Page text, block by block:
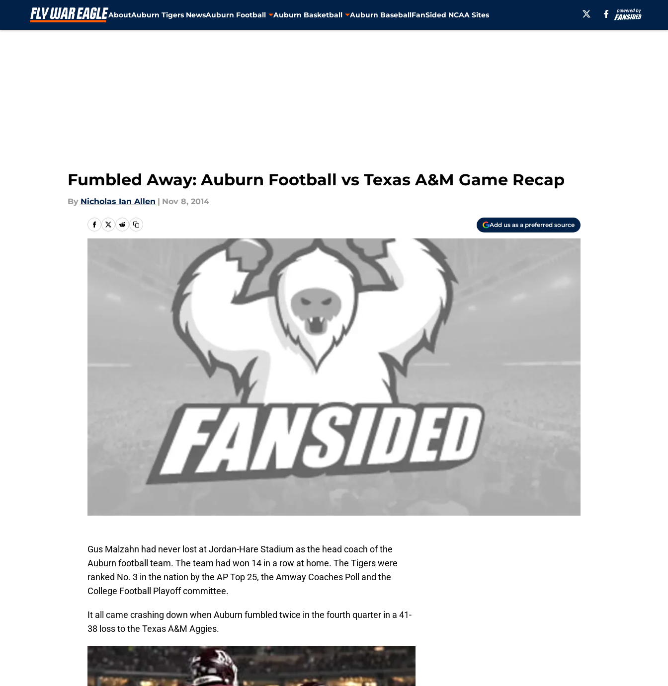
AboutAuburn Tigers NewsAuburn Football Auburn Basketball Auburn BaseballFanSided NCAA Sites
Fumbled Away: Auburn Football vs Texas A&M Game Recap
By Nicholas Ian Allen | Nov 8, 2014
Add us as a preferred source
Gus Malzahn had never lost at Jordan-Hare Stadium as the head coach of the
Auburn football team. The team had won 14 in a row at home. The Tigers were
ranked No. 3 in the nation by the AP Top 25, the Amway Coaches Poll and the
College Football Playoff committee.
It all came crashing down when Auburn fumbled twice in the fourth quarter in a 41-
38 loss to the Texas A&M Aggies.